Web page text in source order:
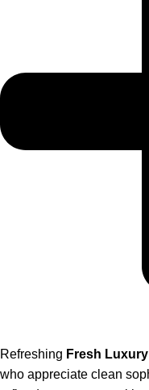
Refreshing Fresh
who appreciate clean